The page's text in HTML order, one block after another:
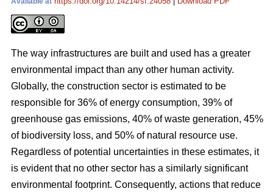
The way infrastructures are built and used has a greater
environmental impact than any other human activity.
Globally, the construction sector is estimated to be
responsible for 36% of energy consumption, 39% of
greenhouse gas emissions, 40% of waste generation, 45%
of biodiversity loss, and 50% of natural resource use.
Regardless of potential uncertainties in these estimates, it
is evident that no other sector has a similarly significant
environmental footprint. Consequently, actions that reduce